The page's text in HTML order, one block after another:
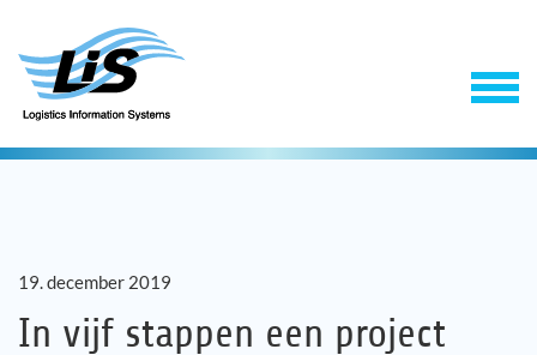
19. december 2019
In vijf stappen een project